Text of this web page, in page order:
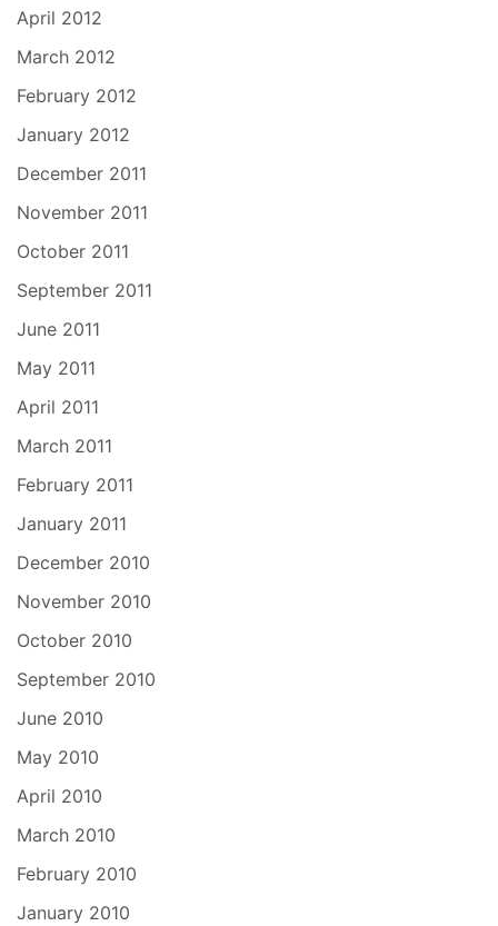
April 2012
March 2012
February 2012
January 2012
December 2011
November 2011
October 2011
September 2011
June 2011
May 2011
April 2011
March 2011
February 2011
January 2011
December 2010
November 2010
October 2010
September 2010
June 2010
May 2010
April 2010
March 2010
February 2010
January 2010